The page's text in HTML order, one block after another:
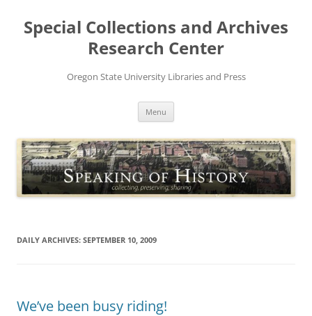
content
Special Collections and Archives
Research Center
Oregon State University Libraries and Press
Menu
DAILY ARCHIVES: SEPTEMBER 10, 2009
We’ve been busy riding!